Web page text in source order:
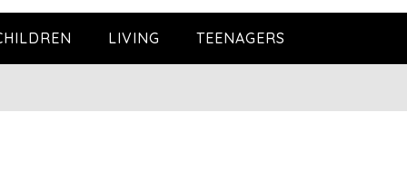
LIVING TEENAGERS